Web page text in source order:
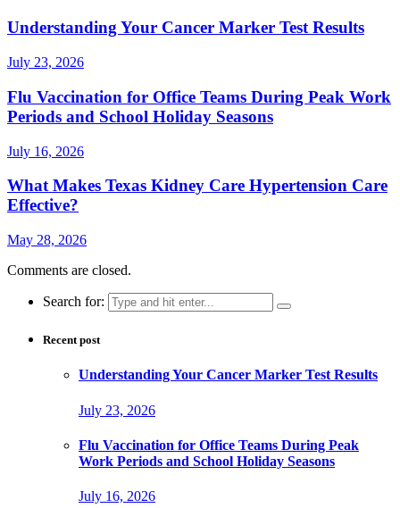
Understanding Your Cancer Marker Test Results
July 23, 2026
Flu Vaccination for Office Teams During Peak Work
Periods and School Holiday Seasons
July 16, 2026
What Makes Texas Kidney Care Hypertension Care
Effective?
May 28, 2026
Comments are closed.
Search for:
Recent post
Understanding Your Cancer Marker Test Results
July 23, 2026
Flu Vaccination for Office Teams During Peak
Work Periods and School Holiday Seasons
July 16, 2026